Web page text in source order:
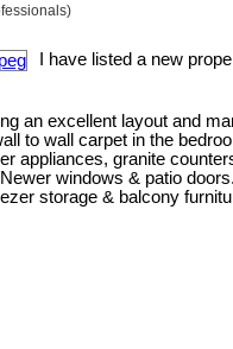
I have listed a new
an excellent layout and
to wall carpet in the
appliances, granite
windows & patio
storage & balcony